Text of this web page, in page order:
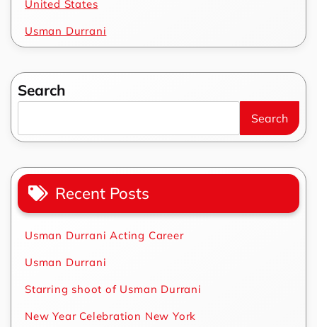
United States
Usman Durrani
Search
Search
Recent Posts
Usman Durrani Acting Career
Usman Durrani
Starring shoot of Usman Durrani
New Year Celebration New York